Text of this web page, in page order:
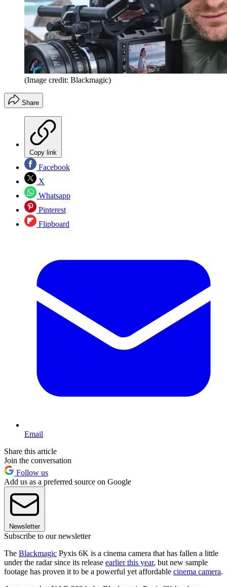
(Image credit: Blackmagic)
Share
Copy link
Facebook
X
Whatsapp
Pinterest
Flipboard
Email
Share this article
Join the conversation
Follow us
Add us as a preferred source on Google
Newsletter
Subscribe to our newsletter
The Blackmagic Pyxis 6K is a cinema camera that has fallen a little
under the radar since its release earlier this year, but new sample
footage has proven it to be a powerful yet affordable cinema camera.